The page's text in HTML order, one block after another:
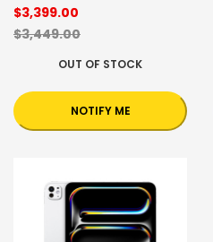
$3,399.00
$3,449.00
OUT OF STOCK
NOTIFY ME